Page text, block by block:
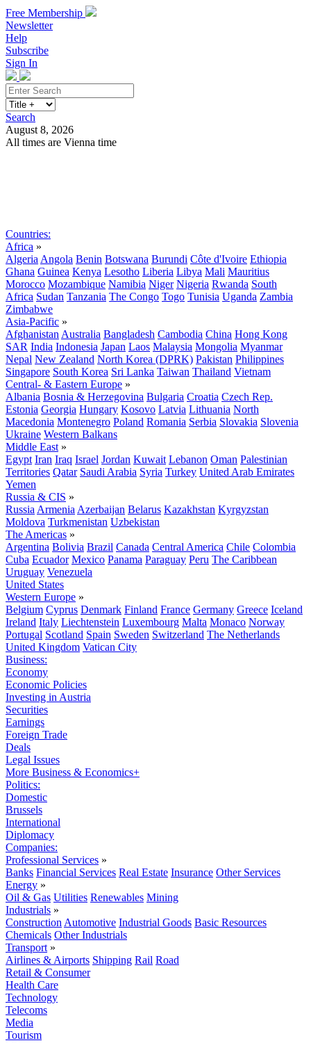
Free Membership
Newsletter
Help
Subscribe
Sign In
Search
August 8, 2026
All times are Vienna time
Countries:
Africa »
Algeria Angola Benin Botswana Burundi Côte d'Ivoire Ethiopia
Ghana Guinea Kenya Lesotho Liberia Libya Mali Mauritius
Morocco Mozambique Namibia Niger Nigeria Rwanda South
Africa Sudan Tanzania The Congo Togo Tunisia Uganda Zambia
Zimbabwe
Asia-Pacific »
Afghanistan Australia Bangladesh Cambodia China Hong Kong
SAR India Indonesia Japan Laos Malaysia Mongolia Myanmar
Nepal New Zealand North Korea (DPRK) Pakistan Philippines
Singapore South Korea Sri Lanka Taiwan Thailand Vietnam
Central- & Eastern Europe »
Albania Bosnia & Herzegovina Bulgaria Croatia Czech Rep.
Estonia Georgia Hungary Kosovo Latvia Lithuania North
Macedonia Montenegro Poland Romania Serbia Slovakia Slovenia
Ukraine Western Balkans
Middle East »
Egypt Iran Iraq Israel Jordan Kuwait Lebanon Oman Palestinian
Territories Qatar Saudi Arabia Syria Turkey United Arab Emirates
Yemen
Russia & CIS »
Russia Armenia Azerbaijan Belarus Kazakhstan Kyrgyzstan
Moldova Turkmenistan Uzbekistan
The Americas »
Argentina Bolivia Brazil Canada Central America Chile Colombia
Cuba Ecuador Mexico Panama Paraguay Peru The Caribbean
Uruguay Venezuela
United States
Western Europe »
Belgium Cyprus Denmark Finland France Germany Greece Iceland
Ireland Italy Liechtenstein Luxembourg Malta Monaco Norway
Portugal Scotland Spain Sweden Switzerland The Netherlands
United Kingdom Vatican City
Business:
Economy
Economic Policies
Investing in Austria
Securities
Earnings
Foreign Trade
Deals
Legal Issues
More Business & Economics+
Politics:
Domestic
Brussels
International
Diplomacy
Companies:
Professional Services »
Banks Financial Services Real Estate Insurance Other Services
Energy »
Oil & Gas Utilities Renewables Mining
Industrials »
Construction Automotive Industrial Goods Basic Resources
Chemicals Other Industrials
Transport »
Airlines & Airports Shipping Rail Road
Retail & Consumer
Health Care
Technology
Telecoms
Media
Tourism